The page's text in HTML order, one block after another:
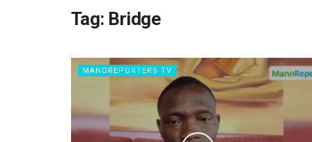
Tag: Bridge
MANOREPORTERS TV